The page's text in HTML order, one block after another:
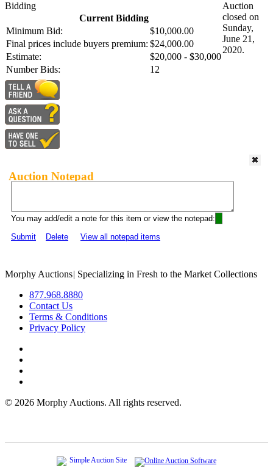
Bidding
Current Bidding
Minimum Bid:
$10,000.00
Final prices include buyers premium: $24,000.00
Estimate:
$20,000 - $30,000
Number Bids:
12
Auction
closed on
Sunday,
June 21,
2020.
Auction Notepad
You may add/edit a note for this item or view the notepad:
Submit
Delete View all notepad items
Morphy Auctions| Specializing in Fresh to the Market Collections
877.968.8880
Contact Us
Terms & Conditions
Privacy Policy
© 2026 Morphy Auctions. All rights reserved.